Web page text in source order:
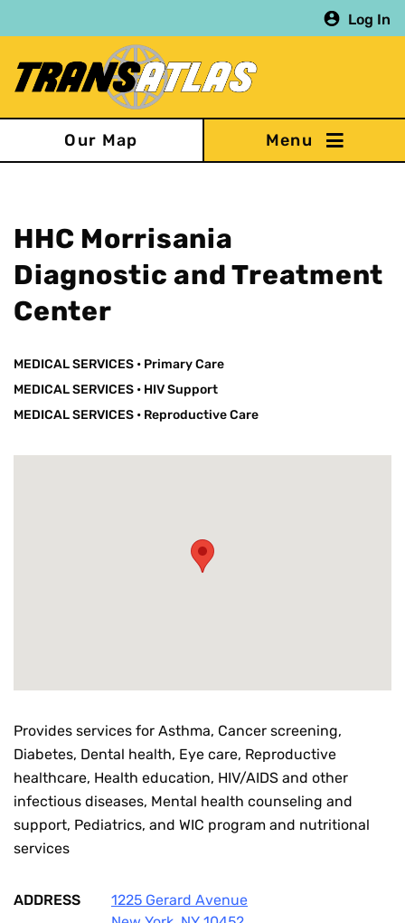
to
content
Log In
Our Map
HHC Morrisania
Diagnostic and Treatment
Center
MEDICAL SERVICES • Primary Care
MEDICAL SERVICES • HIV Support
MEDICAL SERVICES • Reproductive Care
Provides services for Asthma, Cancer screening,
Diabetes, Dental health, Eye care, Reproductive
healthcare, Health education, HIV/AIDS and other
infectious diseases, Mental health counseling and
support, Pediatrics, and WIC program and nutritional
services
ADDRESS
1225 Gerard Avenue